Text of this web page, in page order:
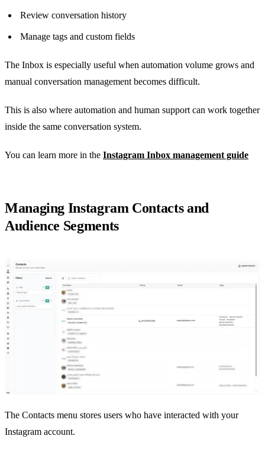
Review conversation history
Manage tags and custom fields
The Inbox is especially useful when automation volume grows and
manual conversation management becomes difficult.
This is also where automation and human support can work together
inside the same conversation system.
You can learn more in the Instagram Inbox management guide
Managing Instagram Contacts and
Audience Segments
The Contacts menu stores users who have interacted with your
Instagram account.